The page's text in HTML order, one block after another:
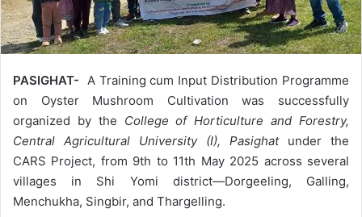
PASIGHAT- A Training cum Input Distribution Programme
on Oyster Mushroom Cultivation was successfully
organized by the College of Horticulture and Forestry,
Central Agricultural University (I), Pasighatunder the
CARS Project, from 9th to 11th May 2025 across several
villages in Shi Yomi district—Dorgeeling, Galling,
Menchukha, Singbir, and Thargelling.